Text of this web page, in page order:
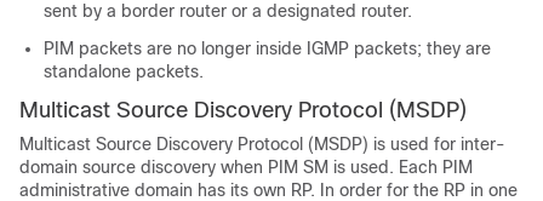
sent by a border router or a designated router.
PIM packets are no longer inside IGMP packets; they are
standalone packets.
Multicast Source Discovery Protocol (MSDP)
Multicast Source Discovery Protocol (MSDP) is used for inter-
domain source discovery when PIM SM is used. Each PIM
administrative domain has its own RP. In order for the RP in one